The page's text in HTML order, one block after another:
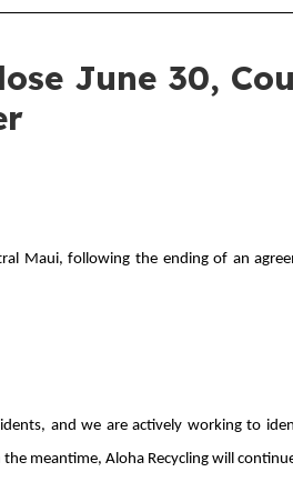
June 30,
Maui, following the ending of an
and we are actively working to
meantime, Aloha Recycling will